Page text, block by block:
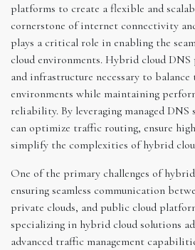
platforms to create a flexible and
cornerstone of internet connectivity
plays a critical role in enabling the
cloud environments. Hybrid cloud
and infrastructure necessary to balance
environments while maintaining
reliability. By leveraging managed DNS
can optimize traffic routing, ensure
simplify the complexities of hybrid
One of the primary challenges of
ensuring seamless communication
private clouds, and public cloud
specializing in hybrid cloud solutions
advanced traffic management